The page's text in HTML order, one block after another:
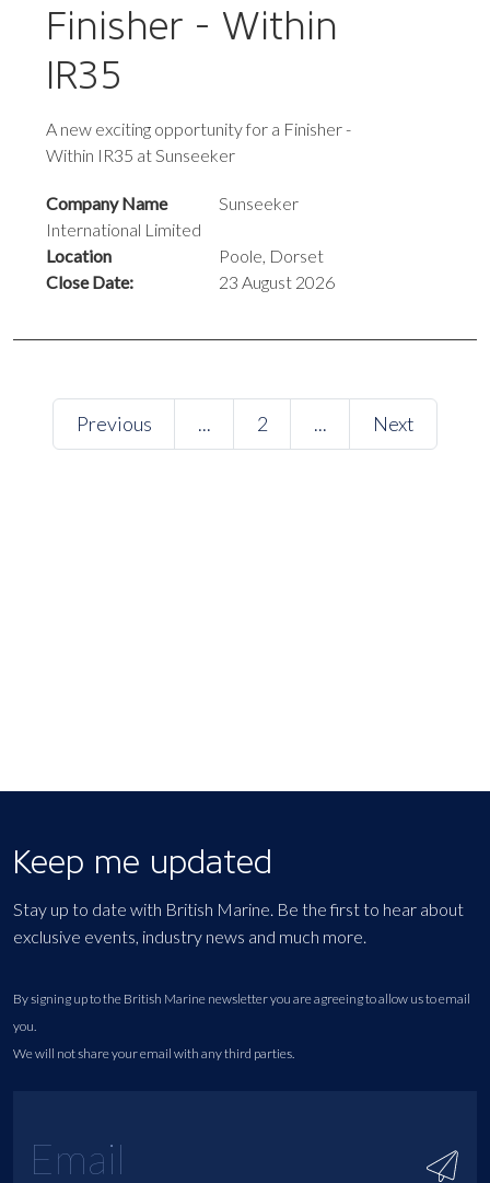
Finisher - Within
IR35
A new exciting opportunity for a Finisher -
Within IR35 at Sunseeker
Company Name
Sunseeker
International Limited
Location
Poole, Dorset
Close Date:
23 August 2026
Previous ... 2 ... Next
Keep me updated
Stay up to date with British Marine. Be the first to hear about
exclusive events, industry news and much more.
By signing up to the British Marine newsletter you are agreeing to allow us to email
you.
We will not share your email with any third parties.